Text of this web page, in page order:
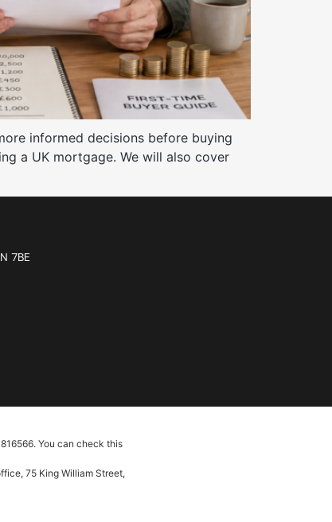
informed decisions before buying
a UK mortgage. We will also cover
7BE
You can check this
75 King William Street,